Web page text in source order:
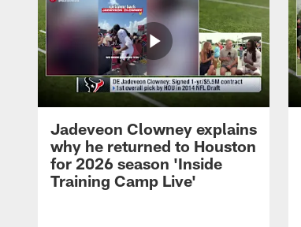
Jadeveon Clowney explains
why he returned to Houston
for 2026 season 'Inside
Training Camp Live'